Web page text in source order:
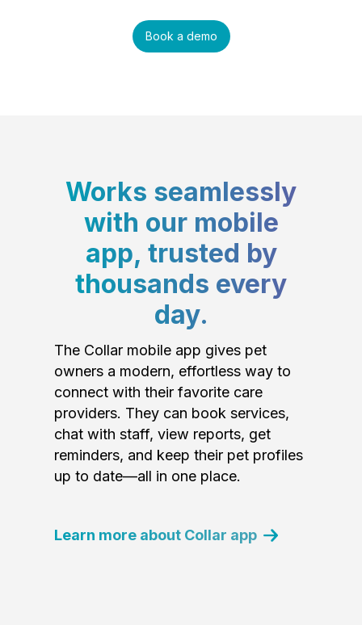
Book a demo
Works seamlessly
with our mobile
app, trusted by
thousands every
day.
The Collar mobile app gives pet
owners a modern, effortless way to
connect with their favorite care
providers. They can book services,
chat with staff, view reports, get
reminders, and keep their pet profiles
up to date—all in one place.
Learn more about Collar app